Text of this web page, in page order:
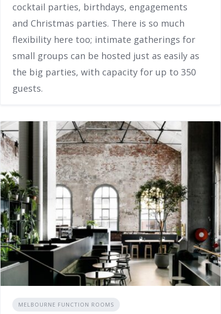
cocktail parties, birthdays, engagements
and Christmas parties. There is so much
flexibility here too; intimate gatherings for
small groups can be hosted just as easily as
the big parties, with capacity for up to 350
guests.
MELBOURNE FUNCTION ROOMS